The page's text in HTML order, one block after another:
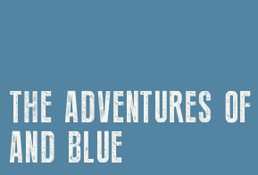
THE ADVENTURES
AND BLUE